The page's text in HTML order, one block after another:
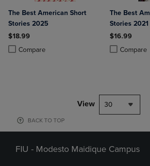
The Best American Short
Stories 2025
$18.99
Compare
Product added, Select 2 to 4 Products to
Product removed, Select 2 to 4 Products to
The Best
Stories 2021
$16.99
Compare
Product
Product
View 30
BACK TO TOP
FIU - Modesto Maidique Campus